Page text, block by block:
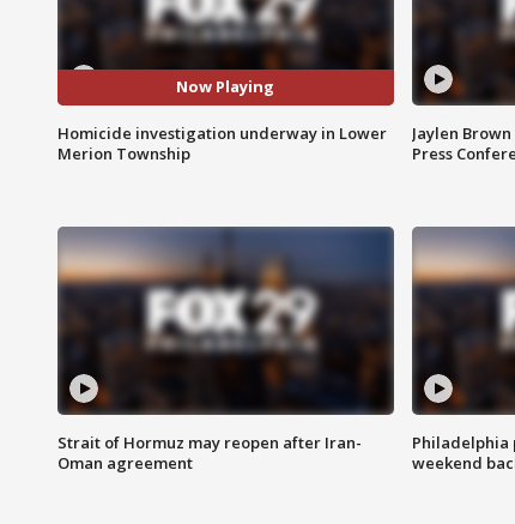
Now Playing
Homicide investigation underway in Lower
Merion Township
Jaylen
Press
Strait of Hormuz may reopen after Iran-
Oman agreement
Philadelphia
weekend